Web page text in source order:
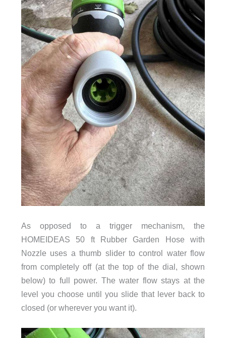
As opposed to a trigger mechanism, the
HOMEIDEAS 50 ft Rubber Garden Hose with
Nozzle uses a thumb slider to control water flow
from completely off (at the top of the dial, shown
below) to full power. The water flow stays at the
level you choose until you slide that lever back to
closed (or wherever you want it).